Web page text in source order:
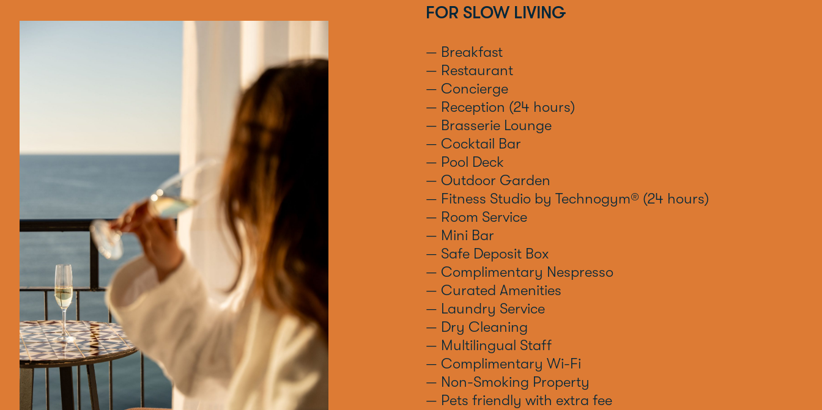
FOR SLOW LIVING
— Breakfast
— Restaurant
— Concierge
— Reception (24 hours)
— Brasserie Lounge
— Cocktail Bar
— Pool Deck
— Outdoor Garden
— Fitness Studio by Technogym® (24 hours)
— Room Service
— Mini Bar
— Safe Deposit Box
— Complimentary Nespresso
— Curated Amenities
— Laundry Service
— Dry Cleaning
— Multilingual Staff
— Complimentary Wi-Fi
— Non-Smoking Property
— Pets friendly with extra fee